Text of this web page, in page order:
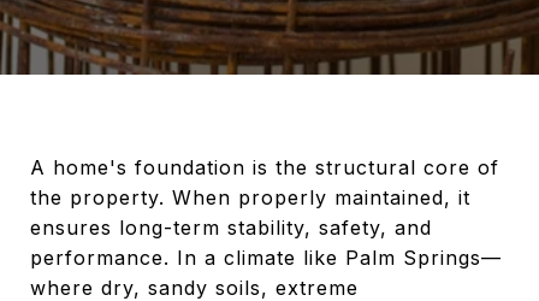
A home's foundation is the structural core of
the property. When properly maintained, it
ensures long-term stability, safety, and
performance. In a climate like Palm Springs—
where dry, sandy soils, extreme